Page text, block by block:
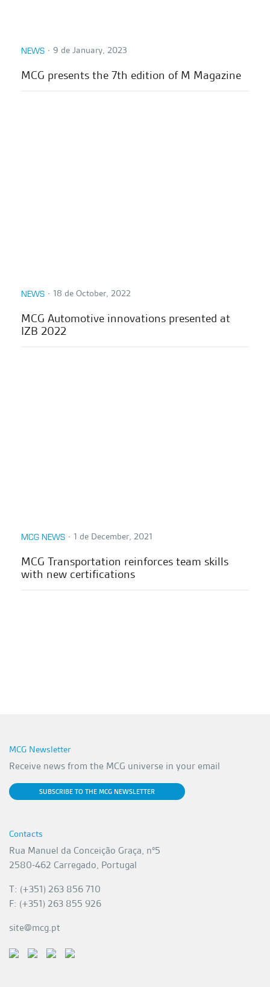
NEWS ∙ 9 de January, 2023
MCG presents the 7th edition of M Magazine
NEWS ∙ 18 de October, 2022
MCG Automotive innovations presented at
IZB 2022
MCG NEWS ∙ 1 de December, 2021
MCG Transportation reinforces team skills
with new certifications
MCG Newsletter
Receive news from the MCG universe in your email
SUBSCRIBE TO THE MCG NEWSLETTER
Contacts
Rua Manuel da Conceição Graça, nº5
2580-462 Carregado, Portugal
T: (+351) 263 856 710
F: (+351) 263 855 926
site@mcg.pt